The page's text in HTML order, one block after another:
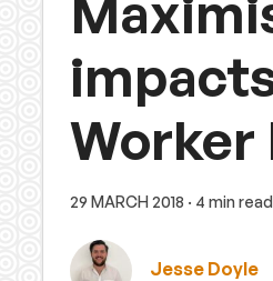
Worker
29 MARCH 2018 · 4 min read
Jesse Doyle